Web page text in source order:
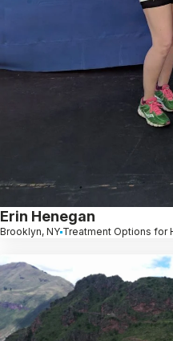
Erin Henegan
Brooklyn, NY Treatment Options for